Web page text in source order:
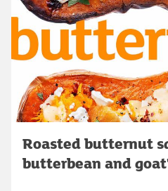
Roasted butternut
butterbean and